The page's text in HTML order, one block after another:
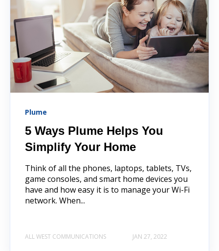
Plume
5 Ways Plume Helps You
Simplify Your Home
Think of all the phones, laptops, tablets, TVs,
game consoles, and smart home devices you
have and how easy it is to manage your Wi-Fi
network. When...
ALL WEST COMMUNICATIONS JAN 27, 2022